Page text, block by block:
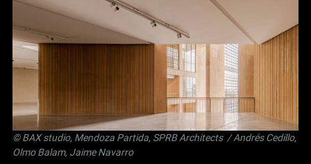
©BAX studio, Mendoza Partida, SPRB Architects / Andrés Cedillo,
Olmo Balam, Jaime Navarro